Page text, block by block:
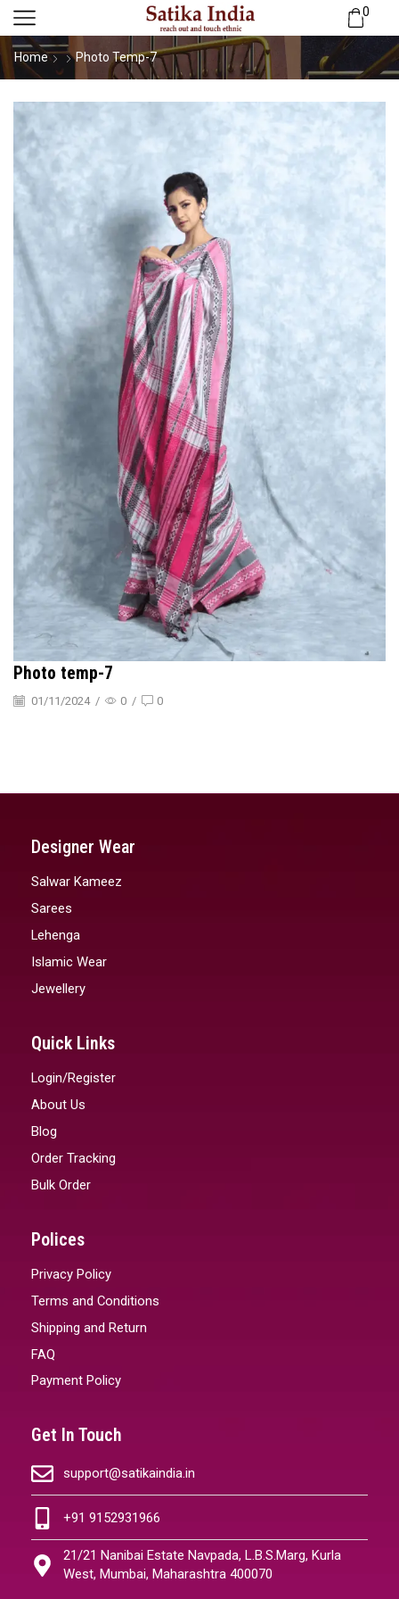
0
Home Photo Temp-7
Photo temp-7
01/11/2024 / 0 / 0
Designer Wear
Salwar Kameez
Sarees
Lehenga
Islamic Wear
Jewellery
Quick Links
Login/Register
About Us
Blog
Order Tracking
Bulk Order
Polices
Privacy Policy
Terms and Conditions
Shipping and Return
FAQ
Payment Policy
Get In Touch
support@satikaindia.in
+91 9152931966
21/21 Nanibai Estate Navpada, L.B.S.Marg, Kurla
West, Mumbai, Maharashtra 400070